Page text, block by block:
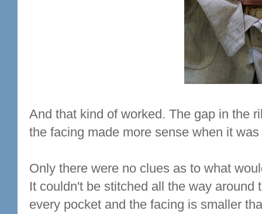
And that kind of worked. The gap in the
the facing made more sense when it
Only there were no clues as to what
It couldn't be stitched all the way
every pocket and the facing is smaller